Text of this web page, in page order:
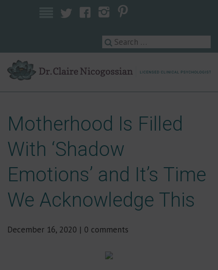
Motherhood Is Filled
With ‘Shadow
Emotions’ and It’s Time
We Acknowledge This
December 16, 2020 | 0 comments